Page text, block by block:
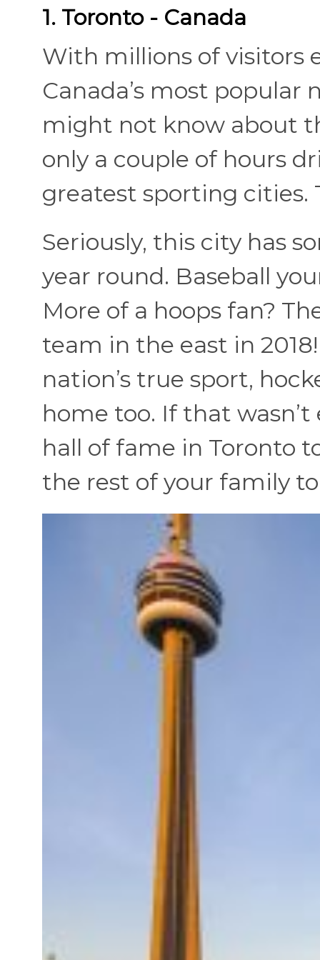
1. Toronto - Canada
With millions of visitors
Canada’s most
might not know about
only a couple of hours
greatest sporting cities.
Seriously, this city has
year round. Baseball
More of a hoops fan?
team in the east in
nation’s true sport,
home too. If that
hall of fame in Toronto
the rest of your family